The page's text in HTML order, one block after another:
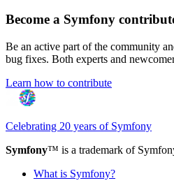
Become a Symfony
Be an active part of the community
bug fixes. Both experts and
Learn how to contribute
Celebrating 20 years of Symfony
Symfony™ is a trademark of
What is Symfony?